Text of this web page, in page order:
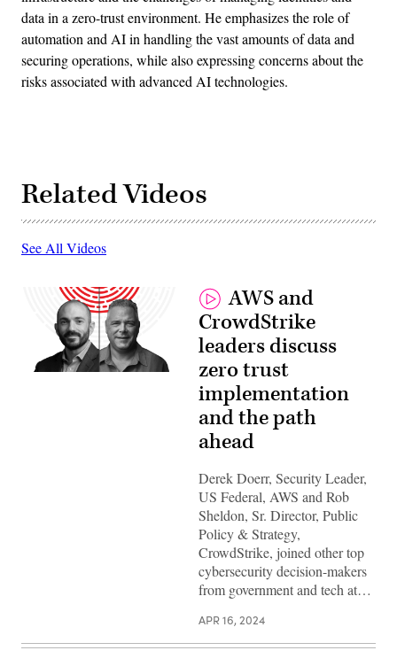
data in a zero-trust environment. He emphasizes the role of
automation and AI in handling the vast amounts of data and
securing operations, while also expressing concerns about the
risks associated with advanced AI technologies.
Related Videos
See All Videos
AWS and
CrowdStrike
leaders discuss
zero trust
implementation
and the path
ahead
Derek Doerr, Security Leader,
US Federal, AWS and Rob
Sheldon, Sr. Director, Public
Policy & Strategy,
CrowdStrike, joined other top
cybersecurity decision-makers
from government and tech at…
APR 16, 2024